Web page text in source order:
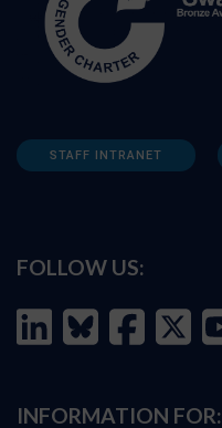
STAFF INTRANET
FOLLOW US:
INFORMATION FOR: